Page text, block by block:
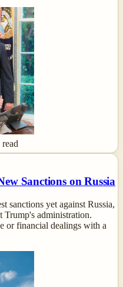
Sanctions on Russia
sanctions yet against Russia,
Trump's administration.
or financial dealings with a